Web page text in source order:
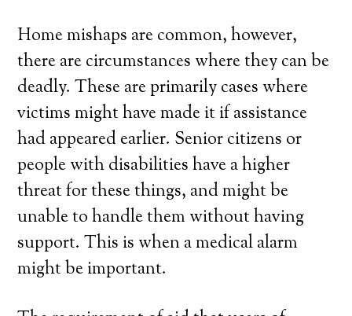
Home mishaps are common, however,
there are circumstances where they can be
deadly. These are primarily cases where
victims might have made it if assistance
had appeared earlier. Senior citizens or
people with disabilities have a higher
threat for these things, and might be
unable to handle them without having
support. This is when a medical alarm
might be important.